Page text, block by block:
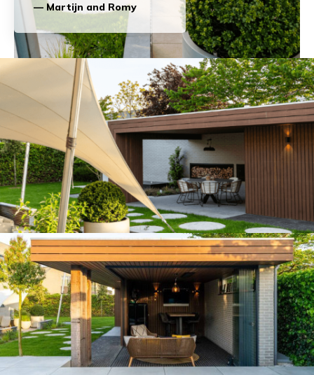
— Martijn and Romy